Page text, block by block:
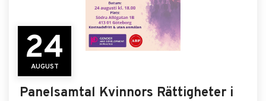
24
AUGUST
Panelsamtal Kvinnors Rättigheter i